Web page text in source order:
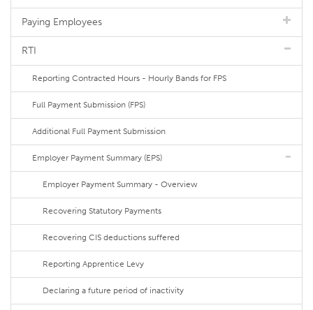
Paying Employees
RTI
Reporting Contracted Hours - Hourly Bands for FPS
Full Payment Submission (FPS)
Additional Full Payment Submission
Employer Payment Summary (EPS)
Employer Payment Summary - Overview
Recovering Statutory Payments
Recovering CIS deductions suffered
Reporting Apprentice Levy
Declaring a future period of inactivity